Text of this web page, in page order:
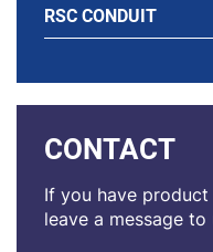
RSC CONDUIT
CONTACT
If you have
leave a message to